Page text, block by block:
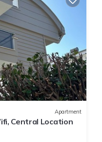
Apartment
Central Location